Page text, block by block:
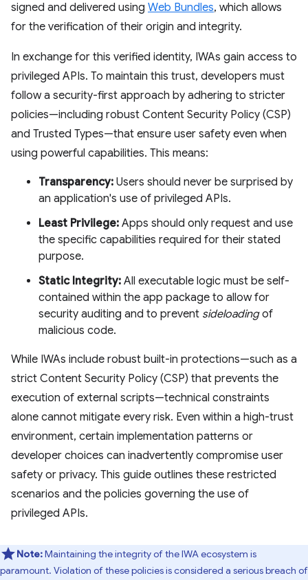
signed and delivered using Web Bundles, which allows
for the verification of their origin and integrity.
In exchange for this verified identity, IWAs gain access to
privileged APIs. To maintain this trust, developers must
follow a security-first approach by adhering to stricter
policies—including robust Content Security Policy (CSP)
and Trusted Types—that ensure user safety even when
using powerful capabilities. This means:
Transparency: Users should never be surprised by
an application's use of privileged APIs.
Least Privilege: Apps should only request and use
the specific capabilities required for their stated
purpose.
Static Integrity: All executable logic must be self-
contained within the app package to allow for
security auditing and to prevent sideloadingof
malicious code.
While IWAs include robust built-in protections—such as a
strict Content Security Policy (CSP) that prevents the
execution of external scripts—technical constraints
alone cannot mitigate every risk. Even within a high-trust
environment, certain implementation patterns or
developer choices can inadvertently compromise user
safety or privacy. This guide outlines these restricted
scenarios and the policies governing the use of
privileged APIs.
Note:Maintaining the integrity of the IWA ecosystem is
paramount. Violation of these policies is considered a serious breach of